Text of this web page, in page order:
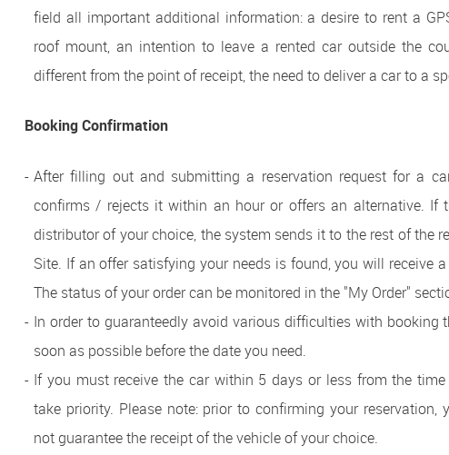
field all important additional information: a desire to rent a
roof mount, an intention to leave a rented car outside the
different from the point of receipt, the need to deliver a car to a
Booking Confirmation
After filling out and submitting a reservation request for a
confirms / rejects it within an hour or offers an alternative. If
distributor of your choice, the system sends it to the rest of the
Site. If an offer satisfying your needs is found, you will receive
The status of your order can be monitored in the "My Order"
In order to guaranteedly avoid various difficulties with booking
soon as possible before the date you need.
If you must receive the car within 5 days or less from the
take priority. Please note: prior to confirming your reservation,
not guarantee the receipt of the vehicle of your choice.